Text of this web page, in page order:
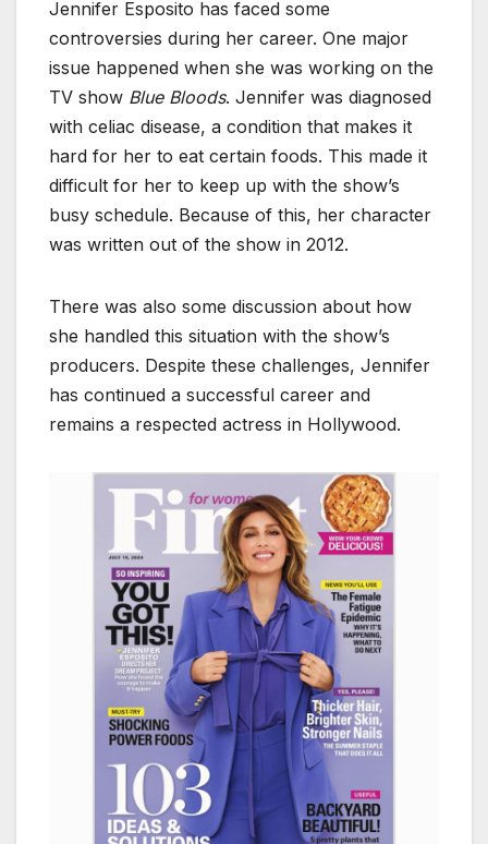
Jennifer Esposito has faced some
controversies during her career. One major
issue happened when she was working on the
TV show Blue Bloods. Jennifer was diagnosed
with celiac disease, a condition that makes it
hard for her to eat certain foods. This made it
difficult for her to keep up with the show’s
busy schedule. Because of this, her character
was written out of the show in 2012.
There was also some discussion about how
she handled this situation with the show’s
producers. Despite these challenges, Jennifer
has continued a successful career and
remains a respected actress in Hollywood.